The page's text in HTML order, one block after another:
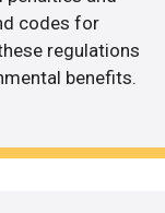
codes for
regulations
benefits.